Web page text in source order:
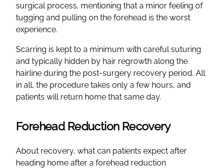
surgical process, mentioning that a minor feeling of
tugging and pulling on the forehead is the worst
experience.
Scarring is kept to a minimum with careful suturing
and typically hidden by hair regrowth along the
hairline during the post-surgery recovery period. All
in all, the procedure takes only a few hours, and
patients will return home that same day.
Forehead Reduction Recovery
About recovery, what can patients expect after
heading home after a forehead reduction